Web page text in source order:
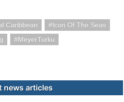
Caribbean
Icon Of The Seas
MeyerTurku
news articles